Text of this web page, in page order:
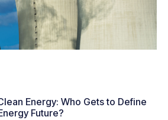
Energy: Who Gets to Define
Future?